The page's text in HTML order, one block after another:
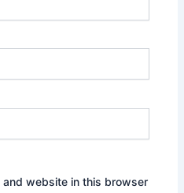
and website in this browser